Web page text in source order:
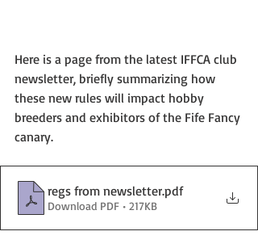
Here is a page from the latest IFFCA club
newsletter, briefly summarizing how
these new rules will impact hobby
breeders and exhibitors of the Fife Fancy
canary.
regs from newsletter.pdf
Download PDF • 217KB